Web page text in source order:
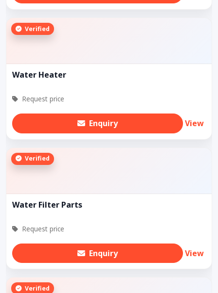
Verified
Water Heater
Request price
Enquiry View
Verified
Water Filter Parts
Request price
Enquiry View
Verified